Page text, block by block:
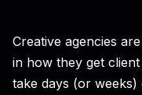
Creative agencies
in how they get
take days (or